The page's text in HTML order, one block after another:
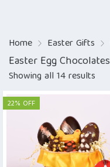
Home Easter Gifts
Easter Egg
Showing all 14 results
22% OFF